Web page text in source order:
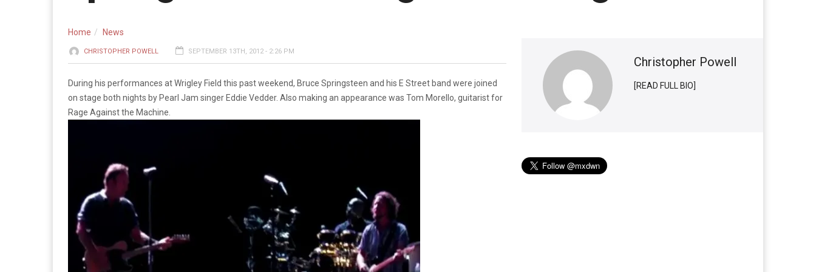
Home News
CHRISTOPHER POWELL SEPTEMBER 13TH, 2012 - 2:26 PM
During his performances at Wrigley Field this past weekend, Bruce Springsteen and his E Street band were joined
on stage both nights by Pearl Jam singer Eddie Vedder. Also making an appearance was Tom Morello, guitarist for
Rage Against the Machine.
Christopher Powell
[READ FULL BIO]